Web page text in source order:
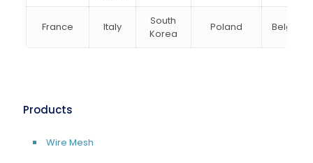
France Italy
South
Korea
Poland Belgium
Products
Wire Mesh